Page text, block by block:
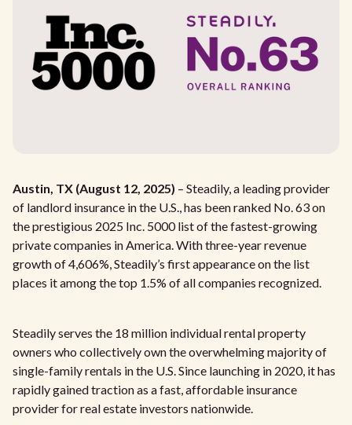
Austin, TX (August 12, 2025) – Steadily, a leading provider
of landlord insurance in the U.S., has been ranked No. 63 on
the prestigious 2025 Inc. 5000 list of the fastest-growing
private companies in America. With three-year revenue
growth of 4,606%, Steadily’s first appearance on the list
places it among the top 1.5% of all companies recognized.
Steadily serves the 18 million individual rental property
owners who collectively own the overwhelming majority of
single-family rentals in the U.S. Since launching in 2020, it has
rapidly gained traction as a fast, affordable insurance
provider for real estate investors nationwide.